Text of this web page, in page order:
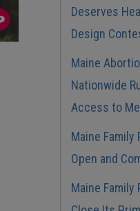
Deserves
Design
Maine
Nationwide
Access to
Maine Family
Open and
Maine